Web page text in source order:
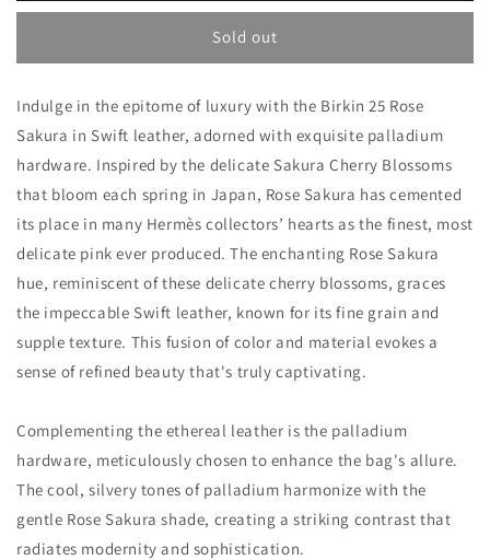
Sold out
Indulge in the epitome of luxury with the Birkin 25 Rose
Sakura in Swift leather, adorned with exquisite palladium
hardware. Inspired by the delicate Sakura Cherry Blossoms
that bloom each spring in Japan, Rose Sakura has cemented
its place in many Hermès collectors’ hearts as the finest, most
delicate pink ever produced. The enchanting Rose Sakura
hue, reminiscent of these delicate cherry blossoms, graces
the impeccable Swift leather, known for its fine grain and
supple texture. This fusion of color and material evokes a
sense of refined beauty that's truly captivating.
Complementing the ethereal leather is the palladium
hardware, meticulously chosen to enhance the bag's allure.
The cool, silvery tones of palladium harmonize with the
gentle Rose Sakura shade, creating a striking contrast that
radiates modernity and sophistication.